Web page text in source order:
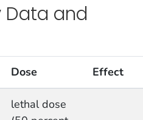
Data and
Dose Effect
lethal dose